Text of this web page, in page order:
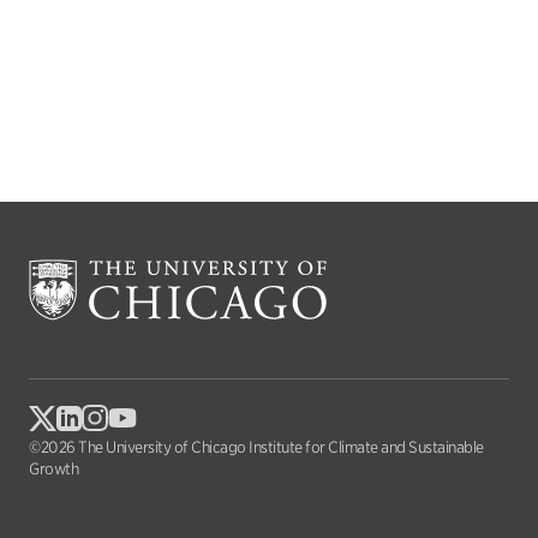
©2026 The University of Chicago Institute for Climate and Sustainable
Growth